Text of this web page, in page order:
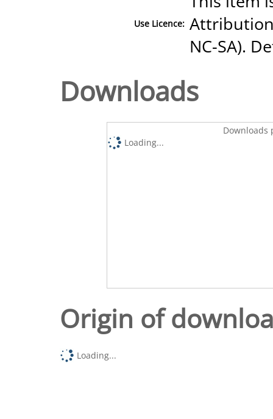
Use Licence: Attribution
NC-SA).
Downloads
Downloads
Loading...
Origin of
Loading...